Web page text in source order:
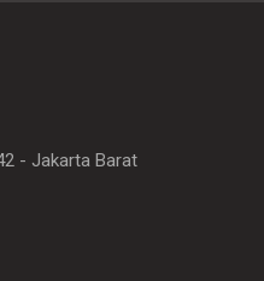
- Jakarta Barat